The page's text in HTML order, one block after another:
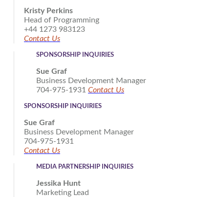
Kristy Perkins
Head of Programming
+44 1273 983123
Contact Us
SPONSORSHIP INQUIRIES
Sue Graf
Business Development Manager
704-975-1931 Contact Us
SPONSORSHIP INQUIRIES
Sue Graf
Business Development Manager
704-975-1931
Contact Us
MEDIA PARTNERSHIP INQUIRIES
Jessika Hunt
Marketing Lead